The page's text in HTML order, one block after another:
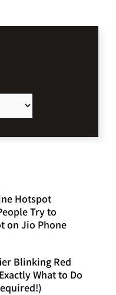
Hotspot
Try to
on Jio Phone
Blinking Red
What to Do